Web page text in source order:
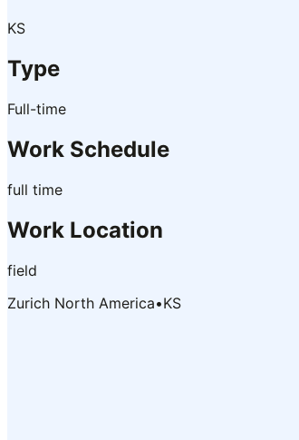
KS
Type
Full-time
Work Schedule
full time
Work Location
field
Zurich North America•KS